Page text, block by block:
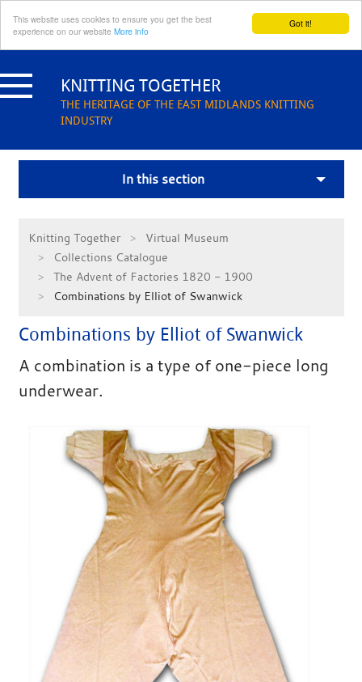
Got it!
This website uses cookies to ensure you get the best
experience on our website More info
to
content KNITTING TOGETHER
THE HERITAGE OF THE EAST MIDLANDS KNITTING
INDUSTRY
In this section
Knitting Together
Virtual Museum
Collections Catalogue
The Advent of Factories 1820 - 1900
Combinations by Elliot of Swanwick
Combinations by Elliot of Swanwick
A combination is a type of one-piece long
underwear.